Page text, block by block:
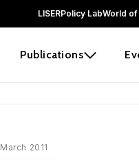
LISERPolicy LabWorld of
Publications
March 2011